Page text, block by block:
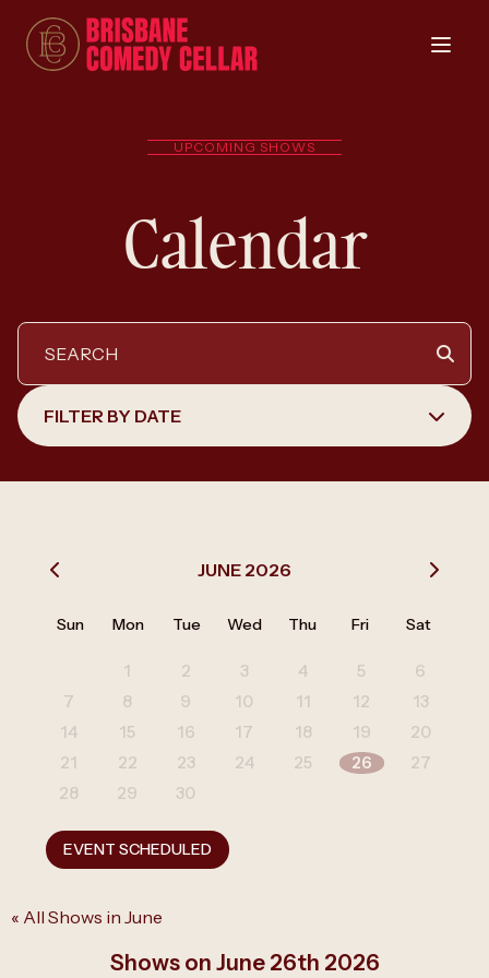
UPCOMING SHOWS
Calendar
FILTER BY DATE
JUNE 2026
Sun Mon Tue Wed Thu Fri Sat
1 2 3 4 5
6
7
8 9 10 11 12
13
14
15 16 17 18 19
20
21
22 23 24 25 26
27
28
29 30
EVENT SCHEDULED
« All Shows in June
Shows on June 26th 2026